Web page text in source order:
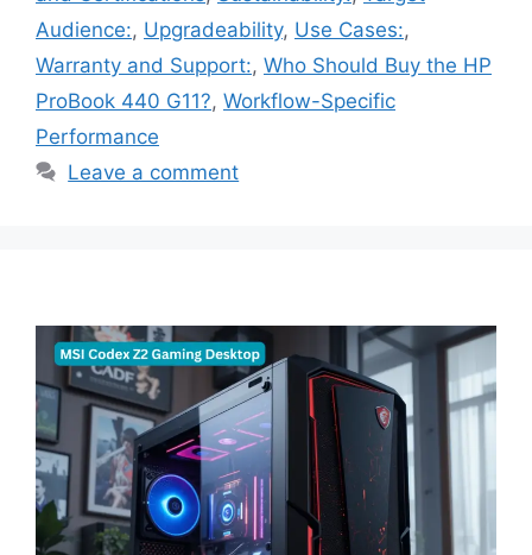
Audience:, Upgradeability, Use Cases:,
Warranty and Support:, Who Should Buy the HP
ProBook 440 G11?, Workflow-Specific
Performance
Leave a comment